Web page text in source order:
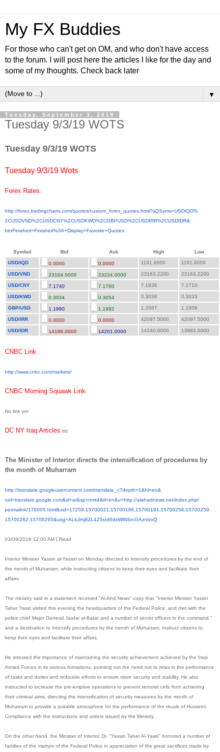
My FX Buddies
For those who can't get on OM, and who don't have access
to the forum. I will post here the articles I like for the day and
some of my thoughts. Check back later
▼
Tuesday, September 3, 2019
Tuesday 9/3/19 WOTS
Tuesday 9/3/19 WOTS
Tuesday 9/3/19 Wots
Forex Rates:
http://forex.tradingcharts. com/quotes/custom_forex_ quotes.html?sQSyms=USDIQD%
2CUSDVND%2CUSDCNY%2CUSDKWD%2CGBPUSD%2CUSDIRR%2CUSDIDR&
btnFinished=Finished%3A+Display+Favorite+Quotes
Symbol Bid Ask High
Low
USD/IQD
0.0000 0.0000 1191.6000 1191.6000
USD/VND 23164.0000 23234.0000 23163.2200 23163.2200
USD/CNY 7.1740 7.1760 7.1836 7.1710
USD/KWD 0.3034 0.3054 0.3036 0.3033
GBP/USD 1.1990 1.1992 1.2067 1.1958
USD/IRR 0.0000 0.0000 42097.5000 42097.5000
USD/IDR 14196.0000 14201.0000 14240.0000 13983.0000
CNBC Link:
http://www.cnbc.com/markets/
CNBC Morning Squawk Link:
No link yet
DC NY Iraq Articles:dd
The Minister of Interior directs the intensification of procedures by
the month of Muharram
http://translate. googleusercontent.com/translate_c?depth=1&hl=en&
rurl=translate.google.com&sl=ar&sp=nmt4&tl=en&u=http://alahadnews.net/index.php/
permalink/176005.html&xid=17259,15700021,15700186, 15700191,15700256,15700259,
15700262,15700265&usg=ALkJrhj8ZL425rzd6dsW8liSrcGAznlzvQ
03/09/2019 12:00 AM | Read
Interior Minister Yassin al-Yassiri on Monday directed to intensify procedures by the end of
the month of Muharram, while instructing citizens to keep their eyes and facilitate their
affairs.
The ministry said in a statement received "Al-Ahd News" copy that "Interior Minister Yassin
Taher Yasiri visited this evening the headquarters of the Federal Police, and met with the
police chief Major General Jaafar al-Batat and a number of senior officers in the command,"
and a destination to intensify procedures by the month of Muharram, Instruct citizens to
keep their eyes and facilitate their affairs.
He stressed the importance of maintaining the security achievement achieved by the Iraqi
Armed Forces in its various formations, pointing out the need not to relax in the performance
of tasks and duties and redouble efforts to ensure more security and stability. He also
instructed to increase the pre-emptive operations to prevent terrorist cells from achieving
their criminal aims, directing the intensification of security measures by the month of
Muharram to provide a suitable atmosphere for the performance of the rituals of Husseini.
Compliance with the instructions and orders issued by the Ministry.
On the other hand, the Minister of Interior, Dr. "Yassin Taher Al-Yasiri" honored a number of
families of the martyrs of the Federal Police in appreciation of the great sacrifices made by